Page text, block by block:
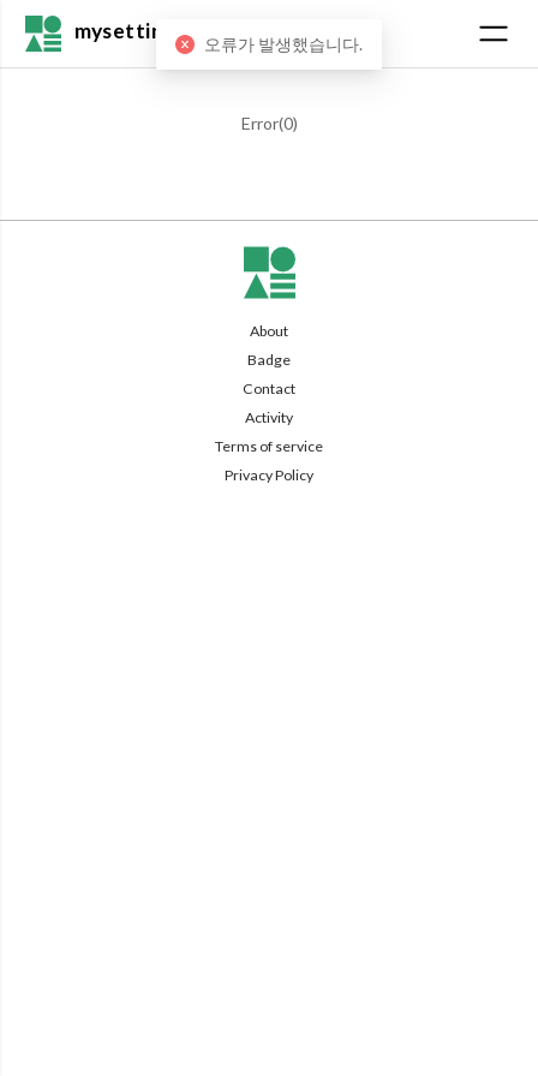
mysetting
Error(0)
About
Badge
Contact
Activity
Terms of service
Privacy Policy
오류가 발생했습니다.